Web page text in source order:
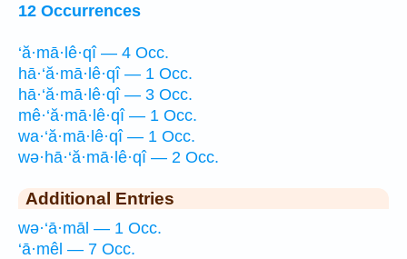
12 Occurrences
‘ă·mā·lê·qî — 4 Occ.
hā·‘ă·mā·lê·qî — 1 Occ.
hā·‘ă·mā·lê·qî — 3 Occ.
mê·‘ă·mā·lê·qî — 1 Occ.
wa·‘ă·mā·lê·qî — 1 Occ.
wə·hā·‘ă·mā·lê·qî — 2 Occ.
Additional Entries
wə·‘ā·māl — 1 Occ.
‘ā·mêl — 7 Occ.